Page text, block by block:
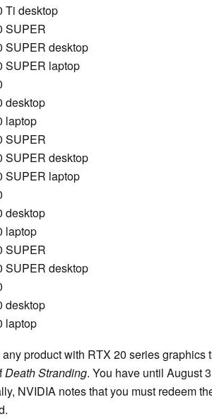
Ti desktop
SUPER
SUPER desktop
SUPER laptop
desktop
laptop
SUPER
SUPER desktop
SUPER laptop
desktop
laptop
SUPER
SUPER desktop
desktop
laptop
product with RTX 20 series graphics
Death Stranding. You have until August
NVIDIA notes that you must redeem